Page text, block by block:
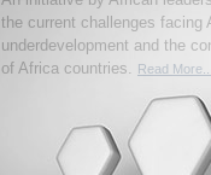
the current challenges facing
underdevelopment and the
of Africa countries.
Read